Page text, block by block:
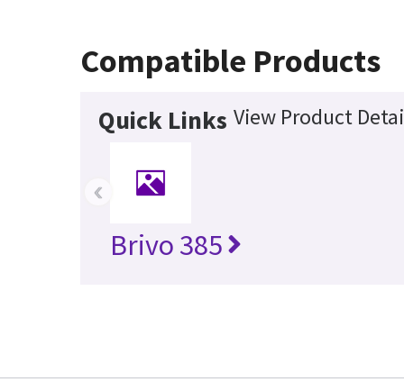
Compatible Products
Quick Links View Product
Brivo 385
‹